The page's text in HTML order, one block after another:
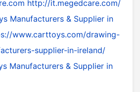
http://it.megedcare.com/
Manufacturers & Supplier in
www.carttoys.com/drawing-
supplier-in-ireland/
Manufacturers & Supplier in